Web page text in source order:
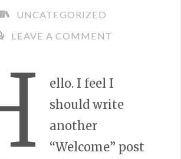
UNCATEGORIZED
LEAVE A COMMENT
ello. I feel I
should write
another
“Welcome” post